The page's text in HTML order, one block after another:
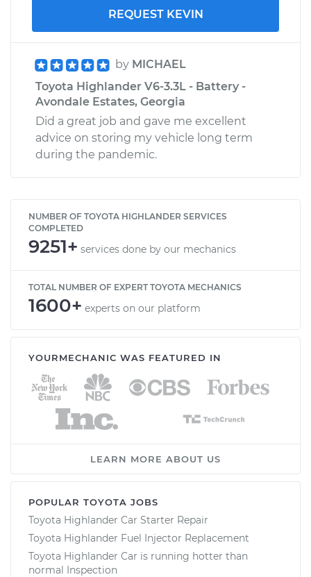
REQUEST KEVIN
by MICHAEL
Toyota Highlander V6-3.3L - Battery -
Avondale Estates, Georgia
Did a great job and gave me excellent
advice on storing my vehicle long term
during the pandemic.
NUMBER OF TOYOTA HIGHLANDER SERVICES
COMPLETED
9251+ services done by our mechanics
TOTAL NUMBER OF EXPERT TOYOTA MECHANICS
1600+ experts on our platform
YOURMECHANIC WAS FEATURED IN
LEARN MORE ABOUT US
POPULAR TOYOTA JOBS
Toyota Highlander Car Starter Repair
Toyota Highlander Fuel Injector Replacement
Toyota Highlander Car is running hotter than
normal Inspection